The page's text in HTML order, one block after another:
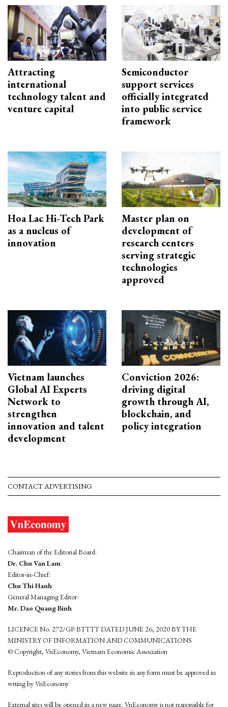
Attracting
international
technology talent and
venture capital
Semiconductor
support services
officially integrated
into public service
framework
Hoa Lac Hi-Tech Park
as a nucleus of
innovation
Master plan on
development of
research centers
serving strategic
technologies
approved
Vietnam launches
Global AI Experts
Network to
strengthen
innovation and talent
development
Conviction 2026:
driving digital
growth through AI,
blockchain, and
policy integration
CONTACT ADVERTISING
Chairman of the Editorial Board:
Dr. Chu Van Lam
Editor-in-Chief:
Chu Thi Hanh
General Managing Editor:
Mr. Dao Quang Binh
LICENCE No. 272/GP-BTTTT DATED JUNE 26, 2020 BY THE
MINISTRY OF INFORMATION AND COMMUNICATIONS
© Copyright, VnEconomy, Vietnam Economic Association
Reproduction of any stories from this website in any form must be approved in
wrting by VnEconomy
External sites will be opened in a new page. VnEconomy is not responsible for